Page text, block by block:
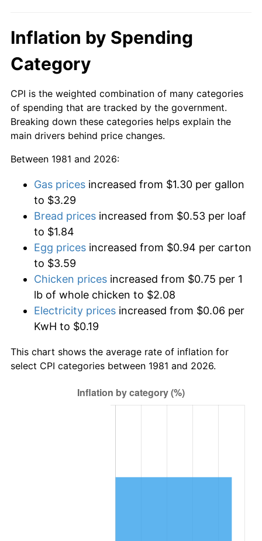
Inflation by Spending
Category
CPI is the weighted combination of many categories
of spending that are tracked by the government.
Breaking down these categories helps explain the
main drivers behind price changes.
Between 1981 and 2026:
Gas prices increased from $1.30 per gallon
to $3.29
Bread prices increased from $0.53 per loaf
to $1.84
Egg prices increased from $0.94 per carton
to $3.59
Chicken prices increased from $0.75 per 1
lb of whole chicken to $2.08
Electricity prices increased from $0.06 per
KwH to $0.19
This chart shows the average rate of inflation for
select CPI categories between 1981 and 2026.